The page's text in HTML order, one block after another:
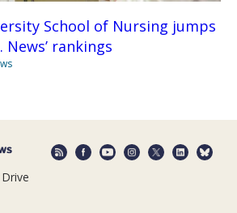
School of Nursing jumps
News’ rankings